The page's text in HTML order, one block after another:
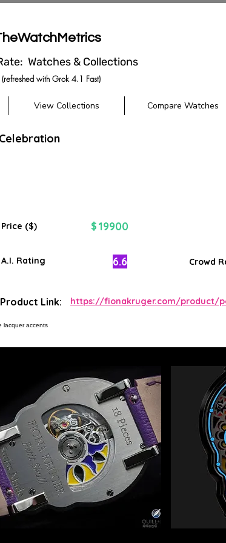
Watches & Collections
with Grok 4.1 Fast)
View Collections Compare Watches
Price ($) $ 19900
A.I. Rating 6.6 Crowd
lacquer accents
Product Link: https://fionakruger.com/product/